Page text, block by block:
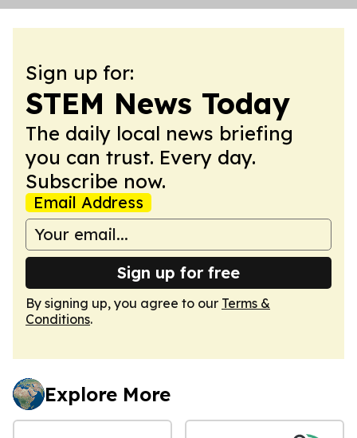
Sign up for:
STEM News Today
The daily local news briefing
you can trust. Every day.
Subscribe now.
Email Address
Sign up for free
By signing up, you agree to our Terms &
Conditions.
Explore More